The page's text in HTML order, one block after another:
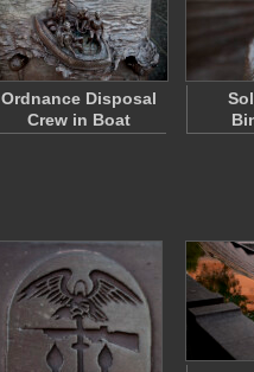
Ordnance Disposal
Crew in Boat